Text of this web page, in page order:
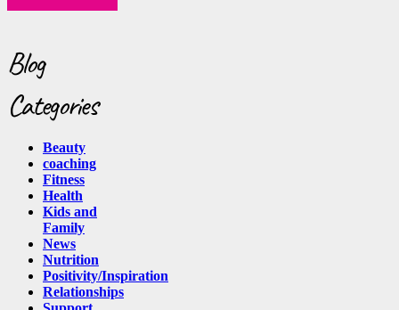
Blog
Categories
Beauty
coaching
Fitness
Health
Kids and
Family
News
Nutrition
Positivity/Inspiration
Relationships